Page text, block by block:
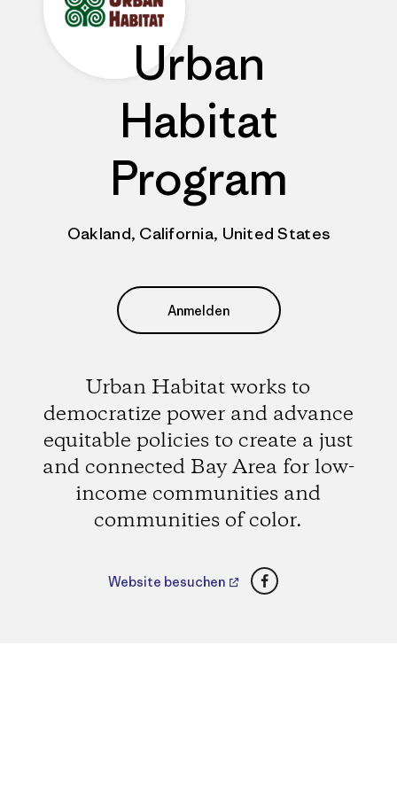
Urban
Habitat
Program
Oakland, California, United States
Anmelden
Urban Habitat works to
democratize power and advance
equitable policies to create a just
and connected Bay Area for low-
income communities and
communities of color.
Website besuchen Facebook